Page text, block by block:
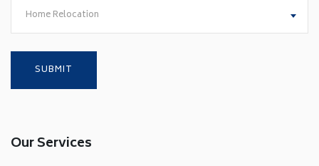
Home Relocation
Our Services